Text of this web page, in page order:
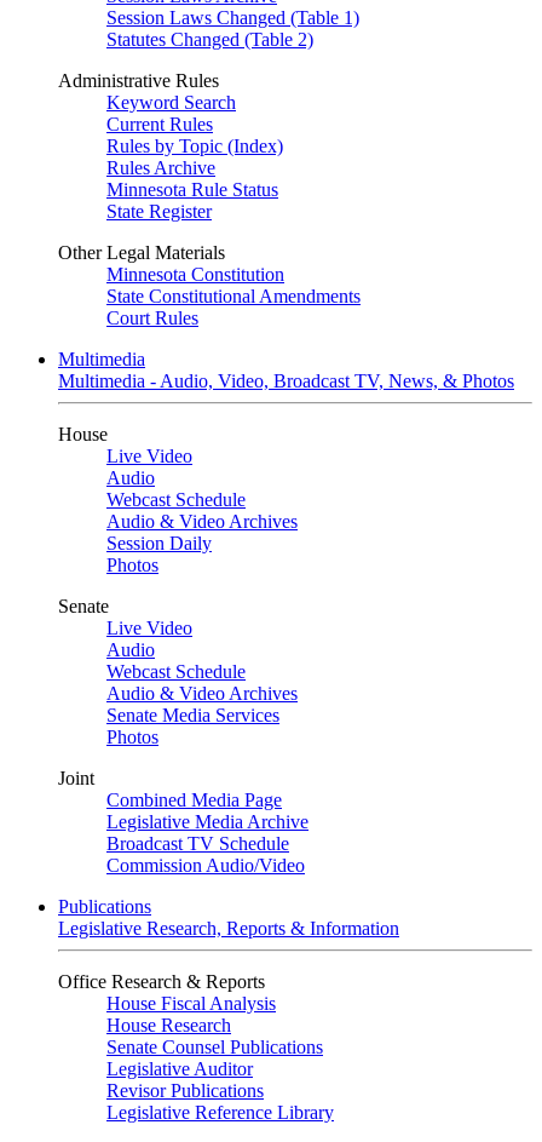
Session Laws Changed (Table 1)
Statutes Changed (Table 2)
Administrative Rules
Keyword Search
Current Rules
Rules by Topic (Index)
Rules Archive
Minnesota Rule Status
State Register
Other Legal Materials
Minnesota Constitution
State Constitutional Amendments
Court Rules
Multimedia
Multimedia - Audio, Video, Broadcast TV, News, & Photos
House
Live Video
Audio
Webcast Schedule
Audio & Video Archives
Session Daily
Photos
Senate
Live Video
Audio
Webcast Schedule
Audio & Video Archives
Senate Media Services
Photos
Joint
Combined Media Page
Legislative Media Archive
Broadcast TV Schedule
Commission Audio/Video
Publications
Legislative Research, Reports & Information
Office Research & Reports
House Fiscal Analysis
House Research
Senate Counsel Publications
Legislative Auditor
Revisor Publications
Legislative Reference Library